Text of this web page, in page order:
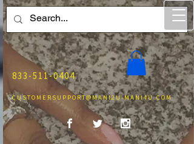
833-511-0404
CUSTOMERSUPPORT@MANI2U-MANI4U.COM